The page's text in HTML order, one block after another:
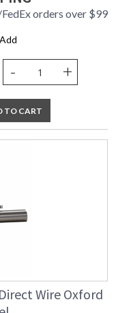
orders over $99
Add
- +
TO CART
Wire Oxford